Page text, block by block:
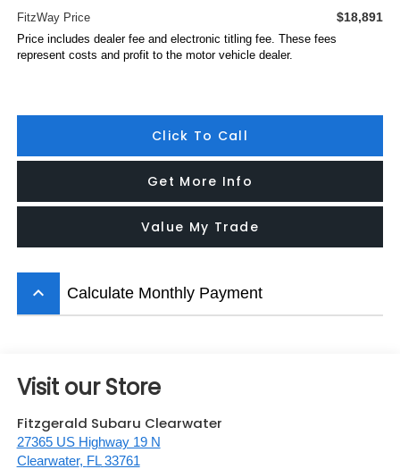
FitzWay Price $18,891
Price includes dealer fee and electronic titling fee. These fees
represent costs and profit to the motor vehicle dealer.
Click To Call
Get More Info
Value My Trade
keyboard_arrow_up Calculate Monthly Payment
Visit our Store
Fitzgerald Subaru Clearwater
27365 US Highway 19 N
Clearwater, FL 33761